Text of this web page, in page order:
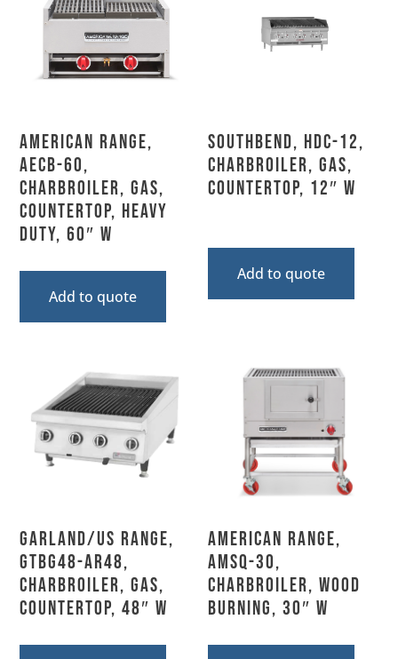
American Range,
AECB-60,
Charbroiler, Gas,
Countertop, Heavy
Duty, 60″ W
Add to quote
Southbend, HDC-12,
Charbroiler, Gas,
Countertop, 12″ W
Add to quote
Garland/US Range,
GTBG48-AR48,
Charbroiler, Gas,
Countertop, 48″ W
American Range,
AMSQ-30,
Charbroiler, Wood
Burning, 30″ W